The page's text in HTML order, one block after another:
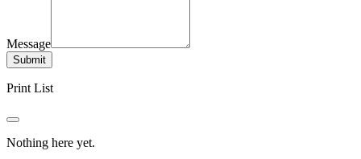
Message
Submit
Print List
Nothing here yet.